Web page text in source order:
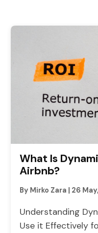
What Is
Airbnb?
By Mirko Zara | 26
Understanding
Use it Effectively